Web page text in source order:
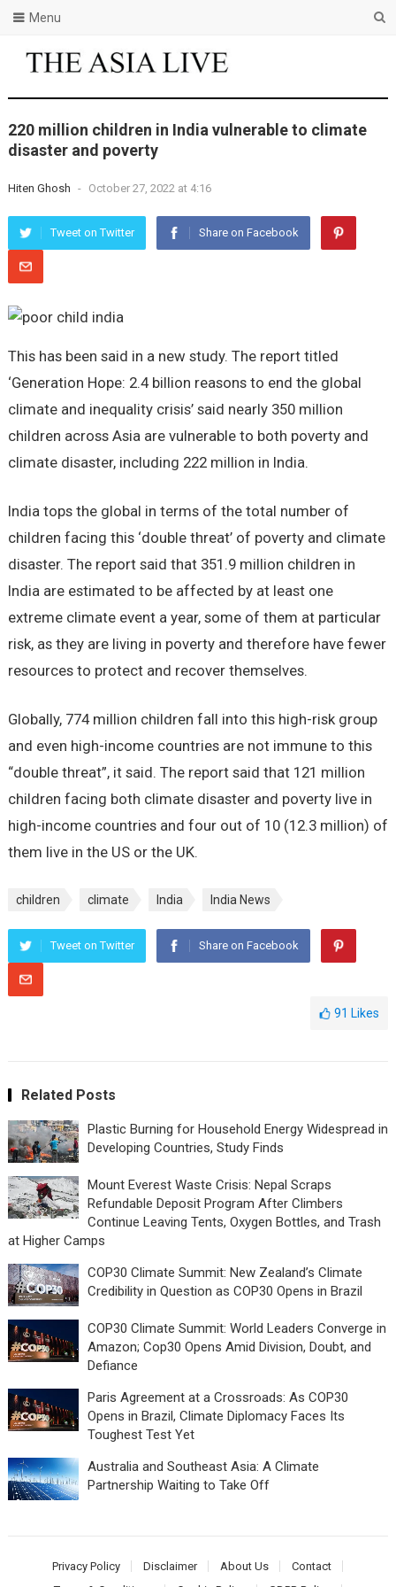
Menu
220 million children in India vulnerable to climate
disaster and poverty
Hiten Ghosh - October 27, 2022 at 4:16
Tweet on Twitter Share on Facebook
This has been said in a new study. The report titled
‘Generation Hope: 2.4 billion reasons to end the global
climate and inequality crisis’ said nearly 350 million
children across Asia are vulnerable to both poverty and
climate disaster, including 222 million in India.
India tops the global in terms of the total number of
children facing this ‘double threat’ of poverty and climate
disaster. The report said that 351.9 million children in
India are estimated to be affected by at least one
extreme climate event a year, some of them at particular
risk, as they are living in poverty and therefore have fewer
resources to protect and recover themselves.
Globally, 774 million children fall into this high-risk group
and even high-income countries are not immune to this
“double threat”, it said. The report said that 121 million
children facing both climate disaster and poverty live in
high-income countries and four out of 10 (12.3 million) of
them live in the US or the UK.
children climate India India News
Tweet on Twitter Share on Facebook
91 Likes
Related Posts
Plastic Burning for Household Energy Widespread in
Developing Countries, Study Finds
Mount Everest Waste Crisis: Nepal Scraps
Refundable Deposit Program After Climbers
Continue Leaving Tents, Oxygen Bottles, and Trash
at Higher Camps
COP30 Climate Summit: New Zealand’s Climate
Credibility in Question as COP30 Opens in Brazil
COP30 Climate Summit: World Leaders Converge in
Amazon; Cop30 Opens Amid Division, Doubt, and
Defiance
Paris Agreement at a Crossroads: As COP30
Opens in Brazil, Climate Diplomacy Faces Its
Toughest Test Yet
Australia and Southeast Asia: A Climate
Partnership Waiting to Take Off
Privacy Policy Disclaimer About Us
Contact